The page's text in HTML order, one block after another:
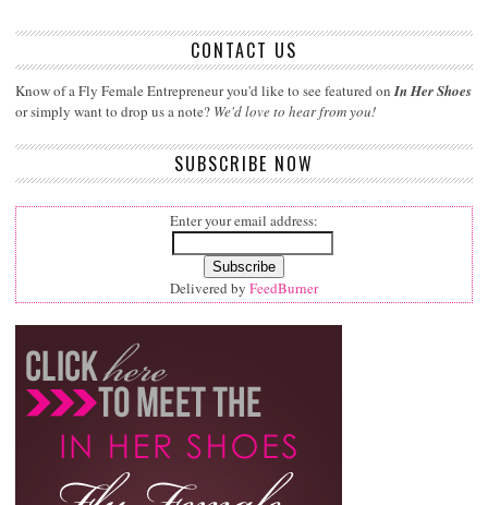
CONTACT US
Know of a Fly Female Entrepreneur you'd like to see featured onIn Her Shoes
or simply want to drop us a note? We'd love to hear from you!
SUBSCRIBE NOW
Enter your email address:
Delivered by FeedBurner